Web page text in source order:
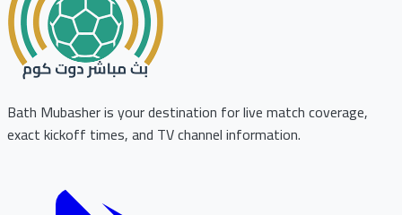
Bath Mubasher is your destination for live match coverage,
exact kickoff times, and TV channel information.